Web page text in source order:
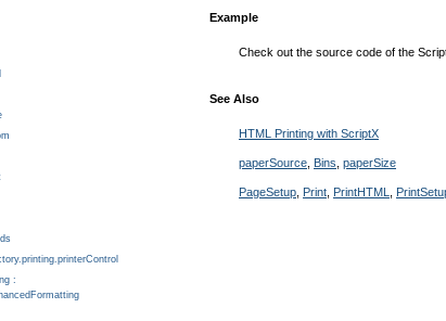
:
Example
Check out the source code of the
See Also
HTML Printing with ScriptX
paperSource Bins paperSize
PageSetup Print PrintHTML